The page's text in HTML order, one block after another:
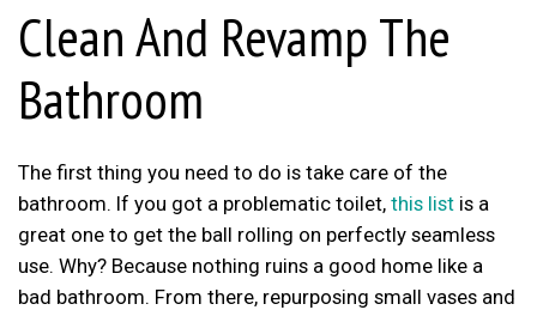
Clean And Revamp The
Bathroom
The first thing you need to do is take care of the
bathroom. If you got a problematic toilet, this list is a
great one to get the ball rolling on perfectly seamless
use. Why? Because nothing ruins a good home like a
bad bathroom. From there, repurposing small vases and